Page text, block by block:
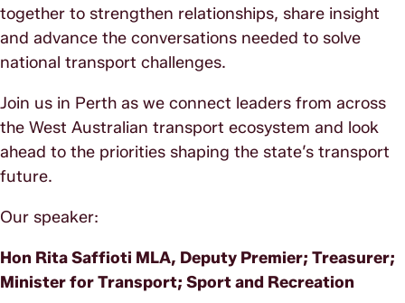
together to strengthen relationships, share insight
and advance the conversations needed to solve
national transport challenges.
Join us in Perth as we connect leaders from across
the West Australian transport ecosystem and look
ahead to the priorities shaping the state’s transport
future.
Our speaker:
Hon Rita Saffioti MLA, Deputy Premier; Treasurer;
Minister for Transport; Sport and Recreation